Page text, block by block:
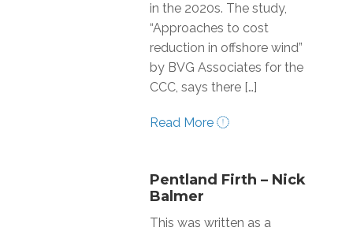
in the 2020s. The study,
“Approaches to cost
reduction in offshore wind”
by BVG Associates for the
CCC, says there […]
Read More
Pentland Firth – Nick
Balmer
This was written as a